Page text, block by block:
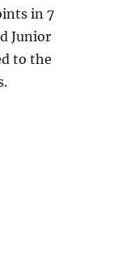
in 7
Junior
to the